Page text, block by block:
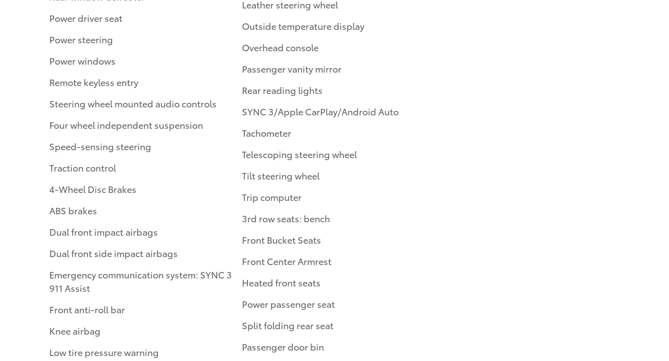
Power driver seat
Power steering
Power windows
Remote keyless entry
Steering wheel mounted audio controls
Four wheel independent suspension
Speed-sensing steering
Traction control
4-Wheel Disc Brakes
ABS brakes
Dual front impact airbags
Dual front side impact airbags
Emergency communication system: SYNC 3
911 Assist
Front anti-roll bar
Knee airbag
Low tire pressure warning
Leather steering wheel
Outside temperature display
Overhead console
Passenger vanity mirror
Rear reading lights
SYNC 3/Apple CarPlay/Android Auto
Tachometer
Telescoping steering wheel
Tilt steering wheel
Trip computer
3rd row seats: bench
Front Bucket Seats
Front Center Armrest
Heated front seats
Power passenger seat
Split folding rear seat
Passenger door bin